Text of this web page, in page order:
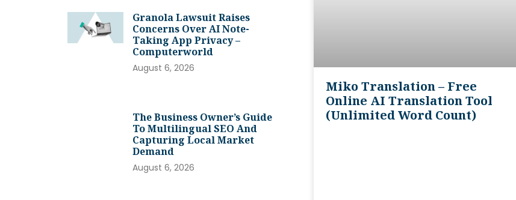
Granola Lawsuit Raises
Concerns Over AI Note-
Taking App Privacy –
Computerworld
August 6, 2026
The Business Owner’s Guide
To Multilingual SEO And
Capturing Local Market
Demand
August 6, 2026
Miko Translation – Free
Online AI Translation Tool
(unlimited Word Count)